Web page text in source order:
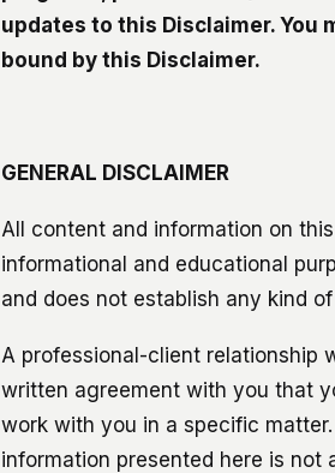
updates to this Disclaimer. You
bound by this Disclaimer.
GENERAL DISCLAIMER
All content and information on
informational and educational
and does not establish any kind
A professional-client relationship
written agreement with you that
work with you in a specific
information presented here is not